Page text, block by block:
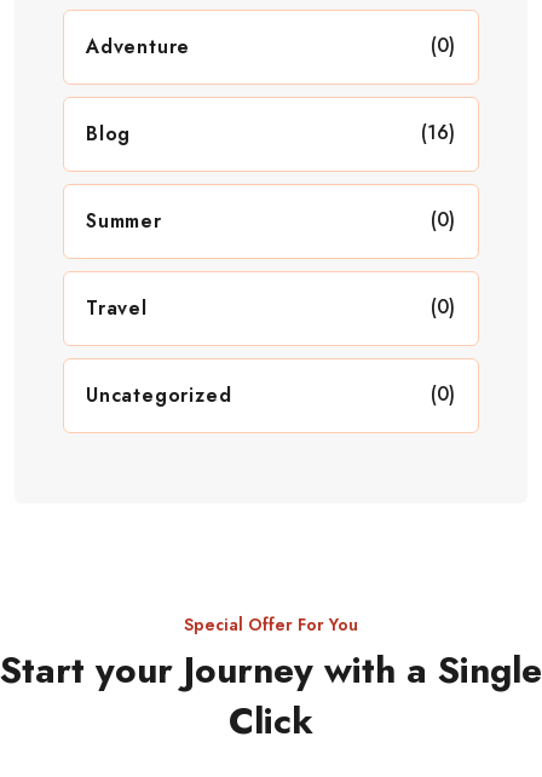
Adventure (0)
Blog (16)
Summer (0)
Travel (0)
Uncategorized (0)
Special Offer For You
Start your Journey with a Single
Click